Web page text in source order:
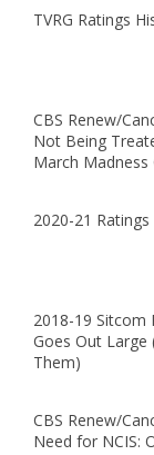
TVRG Ratings
CBS Renew/
Not Being
March Madness
2020-21
2018-19 Sitcom
Goes Out Large
Them)
CBS Renew/
Need for NCIS: